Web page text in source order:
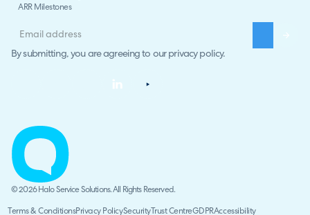
ARR Milestones
By submitting, you are agreeing to our privacy policy.
© 2026 Halo Service Solutions. All Rights Reserved.
Terms & ConditionsPrivacy PolicySecurityTrust CentreGDPRAccessibility